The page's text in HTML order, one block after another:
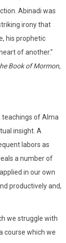
Abinadi was
irony that
his prophetic
of another."
Book of Mormon,
of Alma
insight. A
labors as
a number of
in our own
productively and,
we struggle with
course which we